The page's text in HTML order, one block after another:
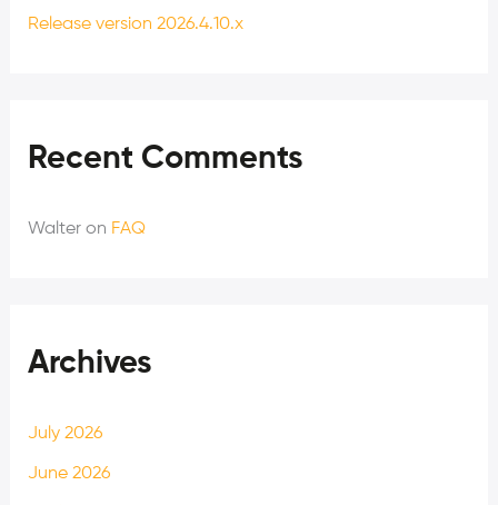
Release version 2026.4.10.x
Recent Comments
Walteron FAQ
Archives
July 2026
June 2026